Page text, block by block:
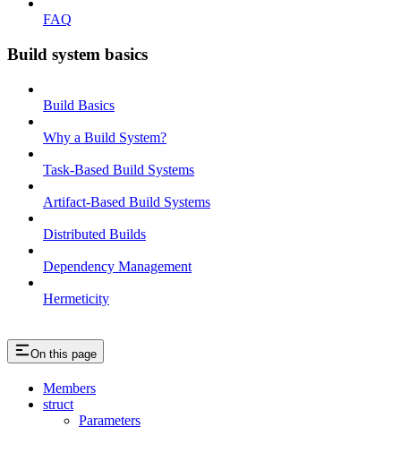
FAQ
Build system basics
Build Basics
Why a Build System?
Task-Based Build Systems
Artifact-Based Build Systems
Distributed Builds
Dependency Management
Hermeticity
On this page
Members
struct
Parameters